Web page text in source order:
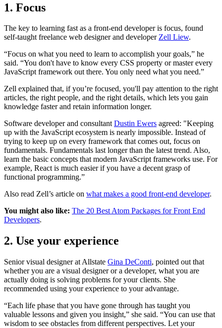
1. Focus
The key to learning fast as a front-end developer is focus, found
self-taught freelance web designer and developerZell Liew.
“Focus on what you need to learn to accomplish your goals,” he
said. “You don't have to know every CSS property or master every
JavaScript framework out there. You only need what you need.”
Zell explained that, if you’re focused, you'll pay attention to the right
articles, the right people, and the right details, which lets you gain
knowledge faster and retain information longer.
Software developer and consultantDustin Ewers agreed: "Keeping
up with the JavaScript ecosystem is nearly impossible. Instead of
trying to keep up on every framework that comes out, focus on
fundamentals. Fundamentals last longer than the latest trend. Also,
learn the basic concepts that modern JavaScript frameworks use. For
example, React is much easier if you have a decent grasp of
functional programming.”
Also read Zell’s article on what makes a good front-end developer.
You might also like: The 20 Best Atom Packages for Front End
Developers.
2. Use your experience
Senior visual designer at Allstate Gina DeConti, pointed out that
whether you are a visual designer or a developer, what you are
actually doing is solving problems for your clients. She
recommended using your experience to your advantage.
“Each life phase that you have gone through has taught you
valuable lessons and given you insight,” she said. “You can use that
wisdom to see obstacles from different perspectives. Let your